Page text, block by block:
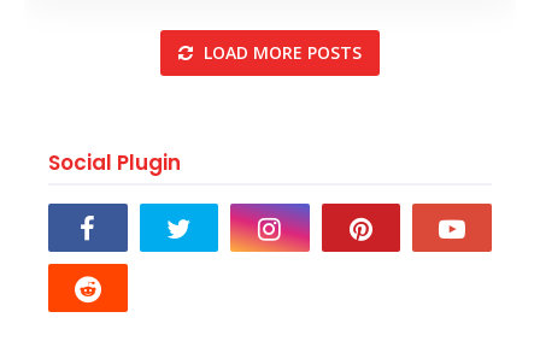
LOAD MORE POSTS
Social Plugin